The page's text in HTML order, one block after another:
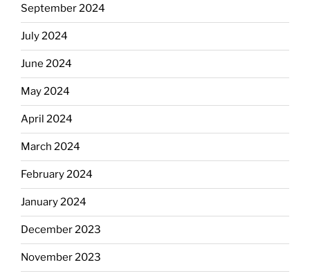
September 2024
July 2024
June 2024
May 2024
April 2024
March 2024
February 2024
January 2024
December 2023
November 2023